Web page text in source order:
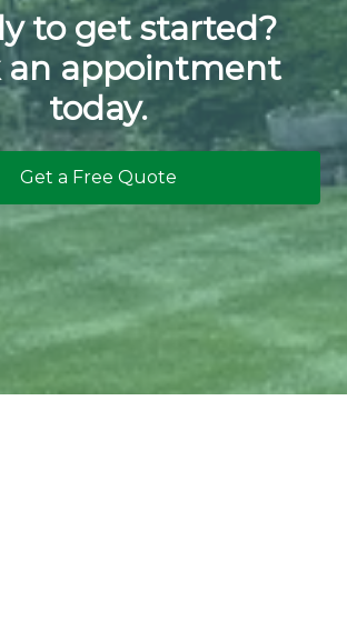
to get started?
an appointment
today.
Get a Free Quote